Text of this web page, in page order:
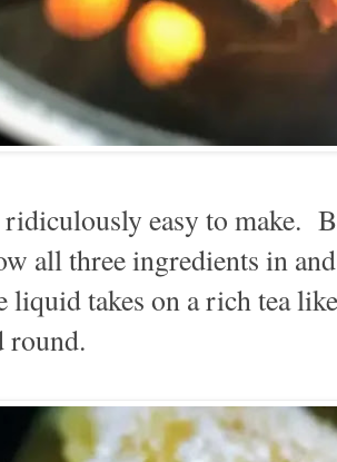
ridiculously easy to make.
all three ingredients in
takes on a rich tea
round.